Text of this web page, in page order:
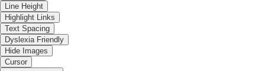
Line Height
Highlight Links
Text Spacing
Dyslexia Friendly
Hide Images
Cursor